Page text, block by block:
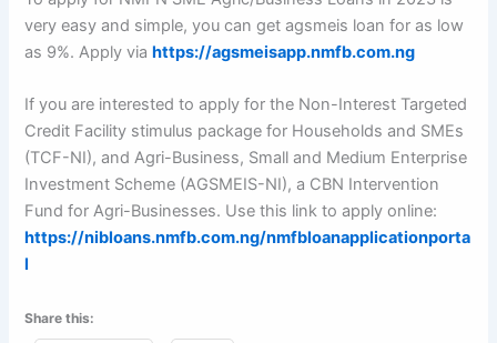
very easy and simple, you can get agsmeis loan for as low
as 9%. Apply viahttps://agsmeisapp.nmfb.com.ng
If you are interested to apply for the Non-Interest Targeted
Credit Facility stimulus package for Households and SMEs
(TCF-NI), and Agri-Business, Small and Medium Enterprise
Investment Scheme (AGSMEIS-NI), a CBN Intervention
Fund for Agri-Businesses. Use this link to apply online:
https://nibloans.nmfb.com.ng/nmfbloanapplicationporta
l
Share this: